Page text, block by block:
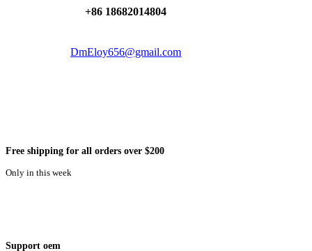
+86 18682014804
DmEloy656@gmail.com
Free shipping for all orders over $200
Only in this week
Support oem